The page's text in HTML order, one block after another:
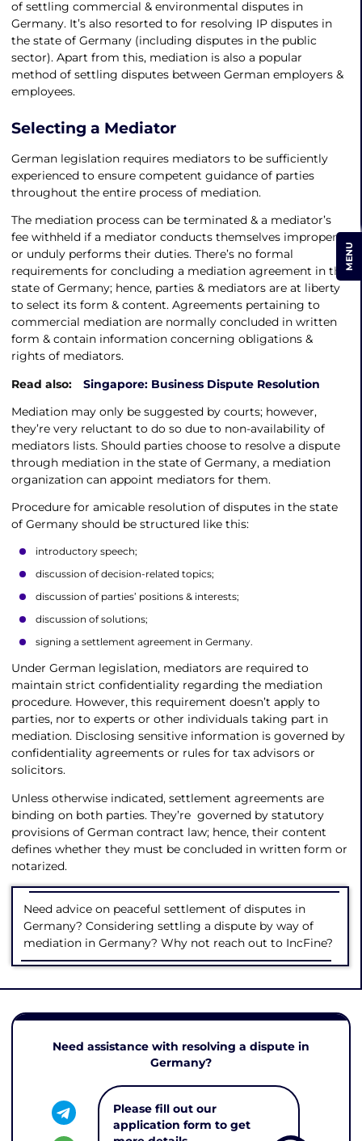
of settling commercial & environmental disputes in
Germany. It’s also resorted to for resolving IP disputes in
the state of Germany (including disputes in the public
sector). Apart from this, mediation is also a popular
method of settling disputes between German employers &
employees.
Selecting a Mediator
German legislation requires mediators to be sufficiently
experienced to ensure competent guidance of parties
throughout the entire process of mediation.
The mediation process can be terminated & a mediator’s
fee withheld if a mediator conducts themselves improperly
or unduly performs their duties. There’s no formal
requirements for concluding a mediation agreement in the
state of Germany; hence, parties & mediators are at liberty
to select its form & content. Agreements pertaining to
commercial mediation are normally concluded in written
form & contain information concerning obligations &
rights of mediators.
Read also: Singapore: Business Dispute Resolution
Mediation may only be suggested by courts; however,
they’re very reluctant to do so due to non-availability of
mediators lists. Should parties choose to resolve a dispute
through mediation in the state of Germany, a mediation
organization can appoint mediators for them.
Procedure for amicable resolution of disputes in the state
of Germany should be structured like this:
introductory speech;
discussion of decision-related topics;
discussion of parties’ positions & interests;
discussion of solutions;
signing a settlement agreement in Germany.
Under German legislation, mediators are required to
maintain strict confidentiality regarding the mediation
procedure. However, this requirement doesn’t apply to
parties, nor to experts or other individuals taking part in
mediation. Disclosing sensitive information is governed by
confidentiality agreements or rules for tax advisors or
solicitors.
Unless otherwise indicated, settlement agreements are
binding on both parties. They’re governed by statutory
provisions of German contract law; hence, their content
defines whether they must be concluded in written form or
notarized.
Need advice on peaceful settlement of disputes in
Germany? Considering settling a dispute by way of
mediation in Germany? Why not reach out to IncFine?
Need assistance with resolving a dispute in
Germany?
Please fill out our
application form to get
MENU